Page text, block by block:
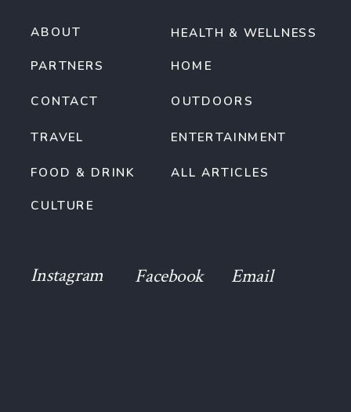
TRAVEL
FOOD & DRINK
CULTURE
OUTDOORS
CONTACT
HOME
ABOUT
PARTNERS
HEALTH & WELLNESS
ALL ARTICLES
ENTERTAINMENT
Email
Instagram Facebook